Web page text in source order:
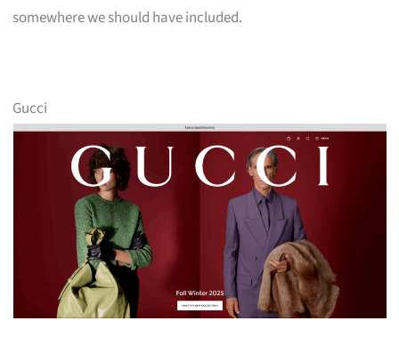
somewhere we should have included.
Gucci